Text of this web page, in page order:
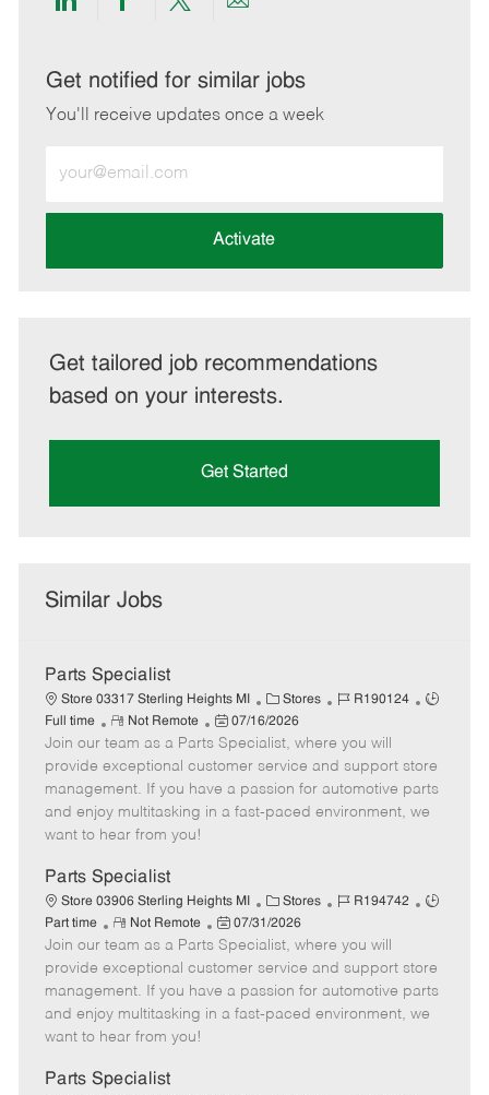
Share
LinkedIn
Share
Facebook
Share
twitter
Share
email
Get notified for similar jobs
You'll receive updates once a week
Email
address
Activate
Get tailored job recommendations
based on your interests.
Get Started
Similar Jobs
Parts Specialist
Store 03317 Sterling Heights MI
C
a
t
e
g
o
Stores
J
b
I
d
R190124
J
T
y
p
Full time
R
e
m
o
t
e
Not Remote
P
o
s
t
e
t
e
07/16/2026
Join our team as a Parts Specialist, where you will
provide exceptional customer service and support store
management. If you have a passion for automotive parts
and enjoy multitasking in a fast-paced environment, we
want to hear from you!
Parts Specialist
Store 03906 Sterling Heights MI
C
a
t
e
g
o
Stores
J
b
I
d
R194742
J
T
y
p
Part time
R
e
m
o
t
e
Not Remote
P
o
s
t
e
07/31/2026
Join our team as a Parts Specialist, where you will
provide exceptional customer service and support store
management. If you have a passion for automotive parts
and enjoy multitasking in a fast-paced environment, we
want to hear from you!
Parts Specialist